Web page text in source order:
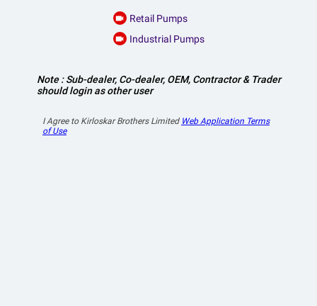
videocam Retail Pumps
videocam Industrial Pumps
Note : Sub-dealer, Co-dealer, OEM, Contractor & Trader
should login as other user
I Agree to Kirloskar Brothers Limited Web Application Terms
of Use